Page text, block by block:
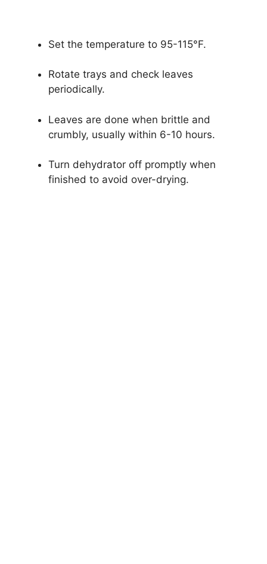
Set the temperature to 95-115°F.
Rotate trays and check leaves
periodically.
Leaves are done when brittle and
crumbly, usually within 6-10 hours.
Turn dehydrator off promptly when
finished to avoid over-drying.